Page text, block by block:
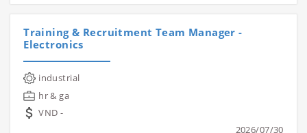
Training & Recruitment Team Manager -
Electronics
industrial
hr & ga
VND -
2026/07/30